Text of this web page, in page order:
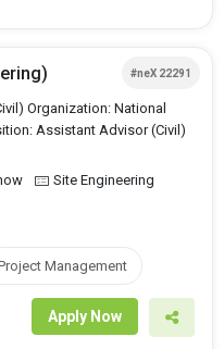
#neX 22291
Organization: National
Assistant Advisor (Civil)
Site Engineering
Management
Apply Now